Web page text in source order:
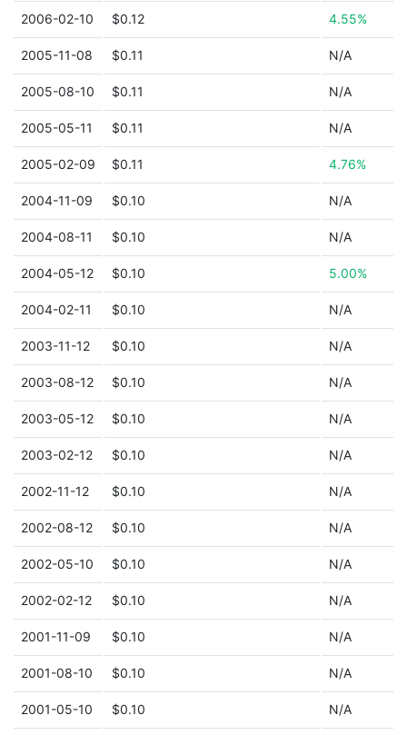
2006-02-10 $0.12 4.55%
2005-11-08 $0.11 N/A
2005-08-10 $0.11 N/A
2005-05-11 $0.11 N/A
2005-02-09 $0.11 4.76%
2004-11-09 $0.10 N/A
2004-08-11 $0.10 N/A
2004-05-12 $0.10 5.00%
2004-02-11 $0.10 N/A
2003-11-12 $0.10 N/A
2003-08-12 $0.10 N/A
2003-05-12 $0.10 N/A
2003-02-12 $0.10 N/A
2002-11-12 $0.10 N/A
2002-08-12 $0.10 N/A
2002-05-10 $0.10 N/A
2002-02-12 $0.10 N/A
2001-11-09 $0.10 N/A
2001-08-10 $0.10 N/A
2001-05-10 $0.10 N/A